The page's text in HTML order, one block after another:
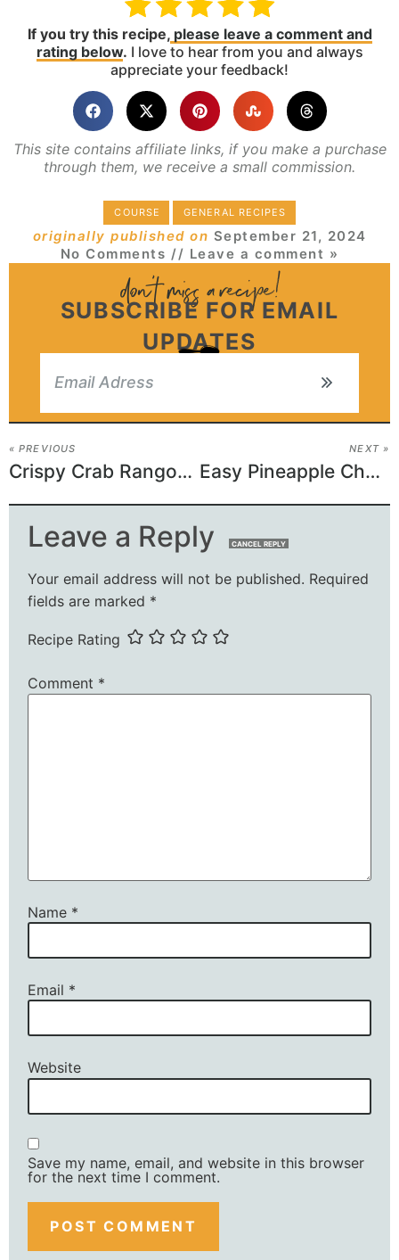
If you try this recipe,please leave a comment and
rating below. I love to hear from you and always
appreciate your feedback!
This site contains affiliate links, if you make a purchase
through them, we receive a small commission.
COURSE GENERAL RECIPES
originally published on September 21, 2024
No Comments // Leave a comment »
SUBSCRIBE FOR EMAIL
UPDATES
« PREVIOUS
Crispy Crab Rangoon Egg Rolls
NEXT »
Easy Pineapple Cheesecake Dessert
Leave a Reply CANCEL REPLY
Your email address will not be published. Required
fields are marked *
Recipe Rating
Comment *
Name *
Email *
Website
Save my name, email, and website in this browser
for the next time I comment.